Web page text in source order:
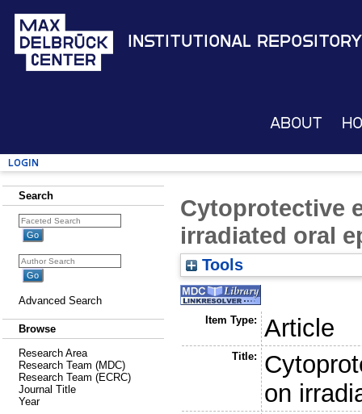
Institutional Repository
About
Login
Search
Advanced Search
Browse
Research Area
Research Team (MDC)
Research Team (ECRC)
Journal Title
Year
Cytoprotective
irradiated oral
Tools
Item Type: Article
Title:
on